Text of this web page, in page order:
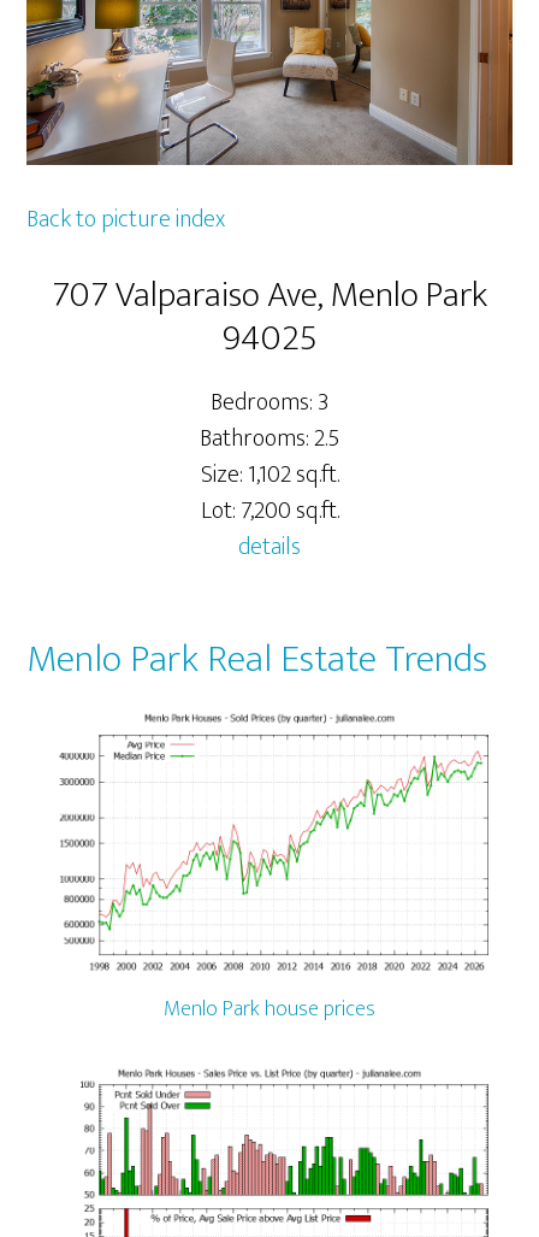
Back to picture index
707 Valparaiso Ave, Menlo Park
94025
Bedrooms: 3
Bathrooms: 2.5
Size: 1,102 sq.ft.
Lot: 7,200 sq.ft.
details
Menlo Park Real Estate Trends
Menlo Park house prices